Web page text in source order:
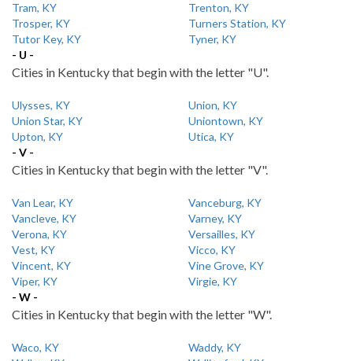
Tram, KY
Trenton, KY
Trosper, KY
Turners Station, KY
Tutor Key, KY
Tyner, KY
- U -
Cities in Kentucky that begin with the letter "U".
Ulysses, KY
Union, KY
Union Star, KY
Uniontown, KY
Upton, KY
Utica, KY
- V -
Cities in Kentucky that begin with the letter "V".
Van Lear, KY
Vanceburg, KY
Vancleve, KY
Varney, KY
Verona, KY
Versailles, KY
Vest, KY
Vicco, KY
Vincent, KY
Vine Grove, KY
Viper, KY
Virgie, KY
- W -
Cities in Kentucky that begin with the letter "W".
Waco, KY
Waddy, KY